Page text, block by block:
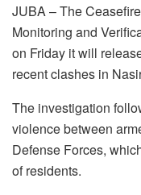
JUBA – The
Monitoring and
on Friday it will
recent clashes in
The investigation
violence between
Defense Forces,
of residents.